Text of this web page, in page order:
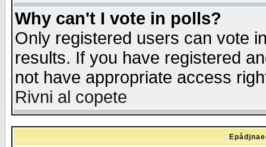
Why can't I vote in polls?
Only registered users can vote
results. If you have registered
not have appropriate access
Rivni al copete